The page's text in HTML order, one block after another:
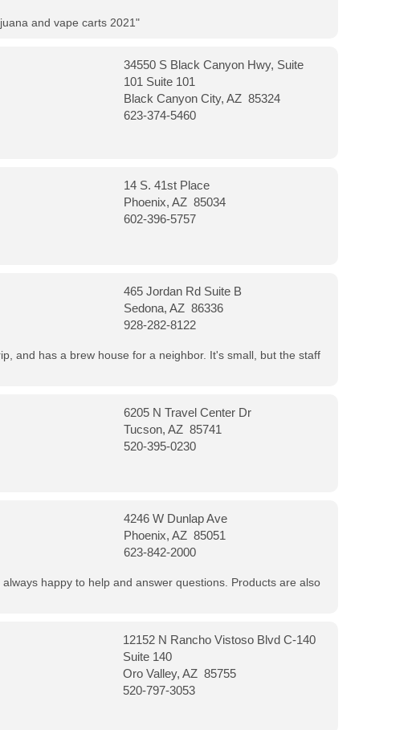
and vape carts 2021"
34550 S Black Canyon Hwy, Suite
101 Suite 101
Black Canyon City, AZ 85324
623-374-5460
14 S. 41st Place
Phoenix, AZ 85034
602-396-5757
465 Jordan Rd Suite B
Sedona, AZ 86336
928-282-8122
and has a brew house for a neighbor. It's small, but the staff
6205 N Travel Center Dr
Tucson, AZ 85741
520-395-0230
4246 W Dunlap Ave
Phoenix, AZ 85051
623-842-2000
happy to help and answer questions. Products are also
12152 N Rancho Vistoso Blvd C-140
Suite 140
Oro Valley, AZ 85755
520-797-3053